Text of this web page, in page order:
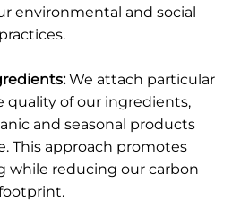
environmental and social
practices.
We attach particular
quality of our ingredients,
and seasonal products
This approach promotes
while reducing our carbon